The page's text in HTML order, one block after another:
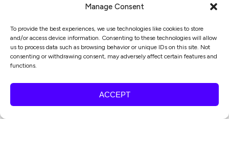
Manage Consent
To provide the best experiences, we use technologies like cookies to store
and/or access device information. Consenting to these technologies will allow
us to process data such as browsing behavior or unique IDs on this site. Not
consenting or withdrawing consent, may adversely affect certain features and
functions.
ACCEPT
project-level board. This broad outlook ensures that all
elements are interconnected and moving in harmony towards
the campaign’s overall goal.
Managing your Kanban board
Regardless of the type of board you use, its efficiency boils